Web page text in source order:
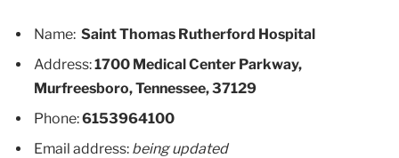
Name: Saint Thomas Rutherford Hospital
Address:1700 Medical Center Parkway,
Murfreesboro, Tennessee, 37129
Phone:6153964100
Email address: being updated